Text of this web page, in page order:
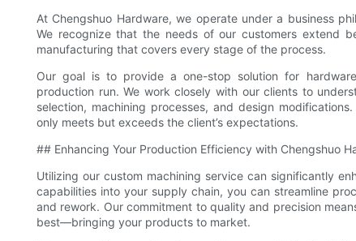
At Chengshuo Hardware, we operate under a business
We recognize that the needs of our customers extend
manufacturing that covers every stage of the process.
Our goal is to provide a one-stop solution for
production run. We work closely with our clients to
selection, machining processes, and design
only meets but exceeds the client’s expectations.
## Enhancing Your Production Efficiency with Chengshuo
Utilizing our custom machining service can significantly
capabilities into your supply chain, you can streamline
and rework. Our commitment to quality and precision
best—bringing your products to market.